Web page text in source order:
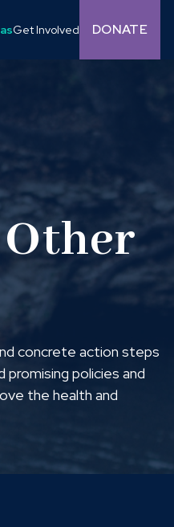
Get Involved DONATE
concrete action steps
policies and
the health and